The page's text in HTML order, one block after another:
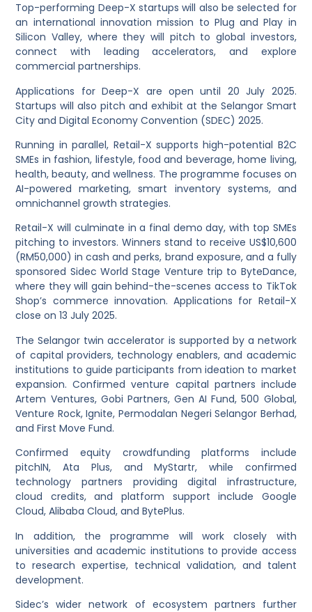
Top-performing Deep-X startups will also be selected for
an international innovation mission to Plug and Play in
Silicon Valley, where they will pitch to global investors,
connect with leading accelerators, and explore
commercial partnerships.
Applications for Deep-X are open until 20 July 2025.
Startups will also pitch and exhibit at the Selangor Smart
City and Digital Economy Convention (SDEC) 2025.
Running in parallel, Retail-X supports high-potential B2C
SMEs in fashion, lifestyle, food and beverage, home living,
health, beauty, and wellness. The programme focuses on
AI-powered marketing, smart inventory systems, and
omnichannel growth strategies.
Retail-X will culminate in a final demo day, with top SMEs
pitching to investors. Winners stand to receive US$10,600
(RM50,000) in cash and perks, brand exposure, and a fully
sponsored Sidec World Stage Venture trip to ByteDance,
where they will gain behind-the-scenes access to TikTok
Shop’s commerce innovation. Applications for Retail-X
close on 13 July 2025.
The Selangor twin accelerator is supported by a network
of capital providers, technology enablers, and academic
institutions to guide participants from ideation to market
expansion. Confirmed venture capital partners include
Artem Ventures, Gobi Partners, Gen AI Fund, 500 Global,
Venture Rock, Ignite, Permodalan Negeri Selangor Berhad,
and First Move Fund.
Confirmed equity crowdfunding platforms include
pitchIN, Ata Plus, and MyStartr, while confirmed
technology partners providing digital infrastructure,
cloud credits, and platform support include Google
Cloud, Alibaba Cloud, and BytePlus.
In addition, the programme will work closely with
universities and academic institutions to provide access
to research expertise, technical validation, and talent
development.
Sidec’s wider network of ecosystem partners further